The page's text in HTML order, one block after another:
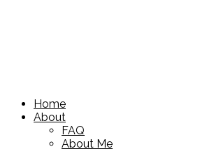
Home
About
FAQ
About Me